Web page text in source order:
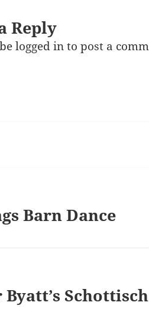
Reply
logged into post a
Barn Dance